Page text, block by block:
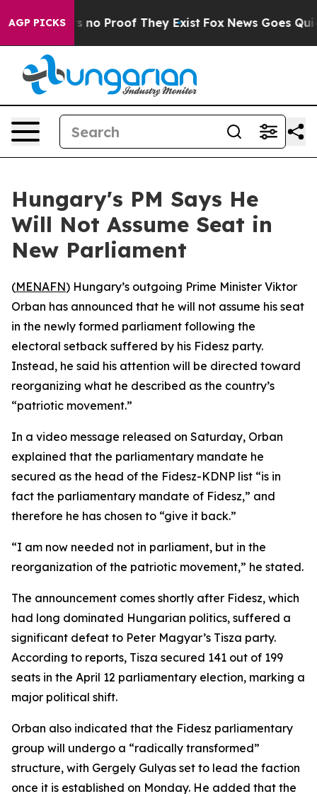
AGP PICKS
but Offers no Proof They Exist Fox News Goes Quiet
Hungary's PM Says He
Will Not Assume Seat in
New Parliament
(MENAFN) Hungary’s outgoing Prime Minister Viktor
Orban has announced that he will not assume his seat
in the newly formed parliament following the
electoral setback suffered by his Fidesz party.
Instead, he said his attention will be directed toward
reorganizing what he described as the country’s
“patriotic movement.”
In a video message released on Saturday, Orban
explained that the parliamentary mandate he
secured as the head of the Fidesz-KDNP list “is in
fact the parliamentary mandate of Fidesz,” and
therefore he has chosen to “give it back.”
“I am now needed not in parliament, but in the
reorganization of the patriotic movement,” he stated.
The announcement comes shortly after Fidesz, which
had long dominated Hungarian politics, suffered a
significant defeat to Peter Magyar’s Tisza party.
According to reports, Tisza secured 141 out of 199
seats in the April 12 parliamentary election, marking a
major political shift.
Orban also indicated that the Fidesz parliamentary
group will undergo a “radically transformed”
structure, with Gergely Gulyas set to lead the faction
once it is established on Monday. He added that the